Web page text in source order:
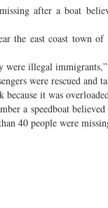
after a boat
the east coast town
illegal
were rescued
it was
a speedboat
40 people were